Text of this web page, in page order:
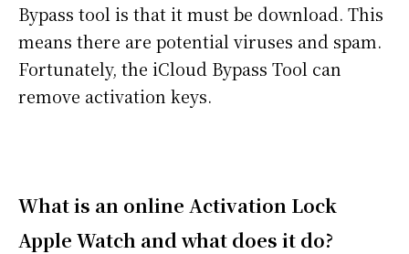
Bypass tool is that it must be download. This
means there are potential viruses and spam.
Fortunately, the iCloud Bypass Tool can
remove activation keys.
What is an online Activation Lock
Apple Watch and what does it do?